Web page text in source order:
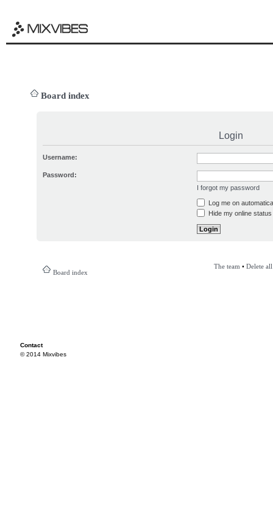
Board index
Login
Username:
Password:
I forgot my password
Log me on
Hide my online
Board index
The team • Delete
Contact
© 2014 Mixvibes